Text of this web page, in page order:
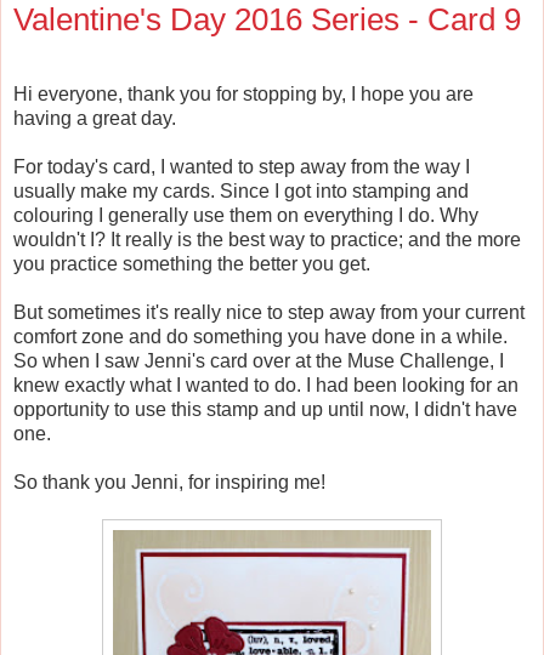
Valentine's Day 2016 Series - Card 9
Hi everyone, thank you for stopping by, I hope you are
having a great day.
For today's card, I wanted to step away from the way I
usually make my cards. Since I got into stamping and
colouring I generally use them on everything I do. Why
wouldn't I? It really is the best way to practice; and the more
you practice something the better you get.
But sometimes it's really nice to step away from your current
comfort zone and do something you have done in a while.
So when I saw Jenni's card over at the Muse Challenge, I
knew exactly what I wanted to do. I had been looking for an
opportunity to use this stamp and up until now, I didn't have
one.
So thank you Jenni, for inspiring me!